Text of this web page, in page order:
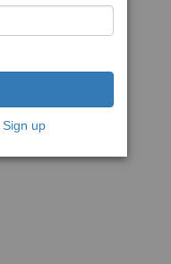
Sign up